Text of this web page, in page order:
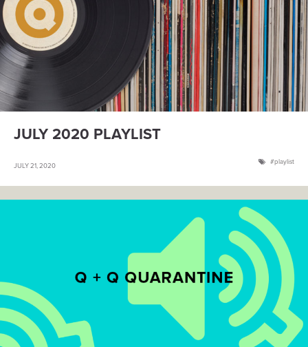
JULY 2020 PLAYLIST
JULY 21, 2020 playlist